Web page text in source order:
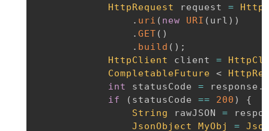
HttpRequest
request =
. uri ( new URI ( url ) )
. GET ( )
. build ( ) ;
HttpClient
client =
CompletableFuture
<
int
statusCode = response .
if
( statusCode == 200 )
{
String
rawJSON =
JsonObject
MyObj =